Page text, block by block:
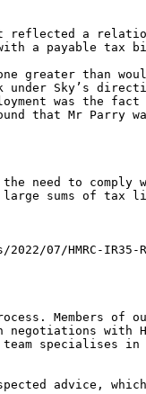
a
a payable tax
greater than
Sky’s
was the
that Mr Parry
need to comply
large sums of
07/HMRC-IR35-
Members of
with
specialises in
advice, which